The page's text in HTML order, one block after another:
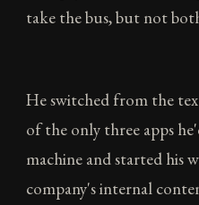
take the bus, but not
He switched from the
of the only three apps
machine and started his
company's internal